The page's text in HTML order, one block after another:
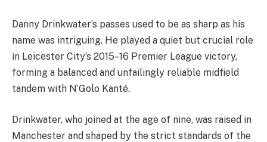
Danny Drinkwater’s passes used to be as sharp as his
name was intriguing. He played a quiet but crucial role
in Leicester City’s 2015–16 Premier League victory,
forming a balanced and unfailingly reliable midfield
tandem with N’Golo Kanté.
Drinkwater, who joined at the age of nine, was raised in
Manchester and shaped by the strict standards of the